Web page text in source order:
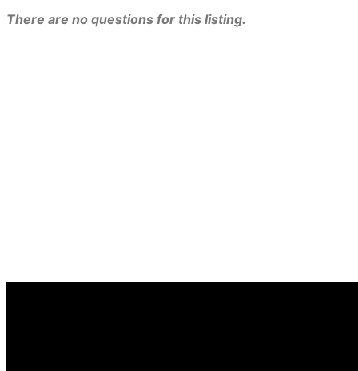
There are no questions for this listing.